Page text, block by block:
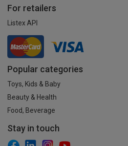
For retailers
Listex API
Popular categories
Toys, Kids & Baby
Beauty & Health
Food, Beverage
Stay in touch